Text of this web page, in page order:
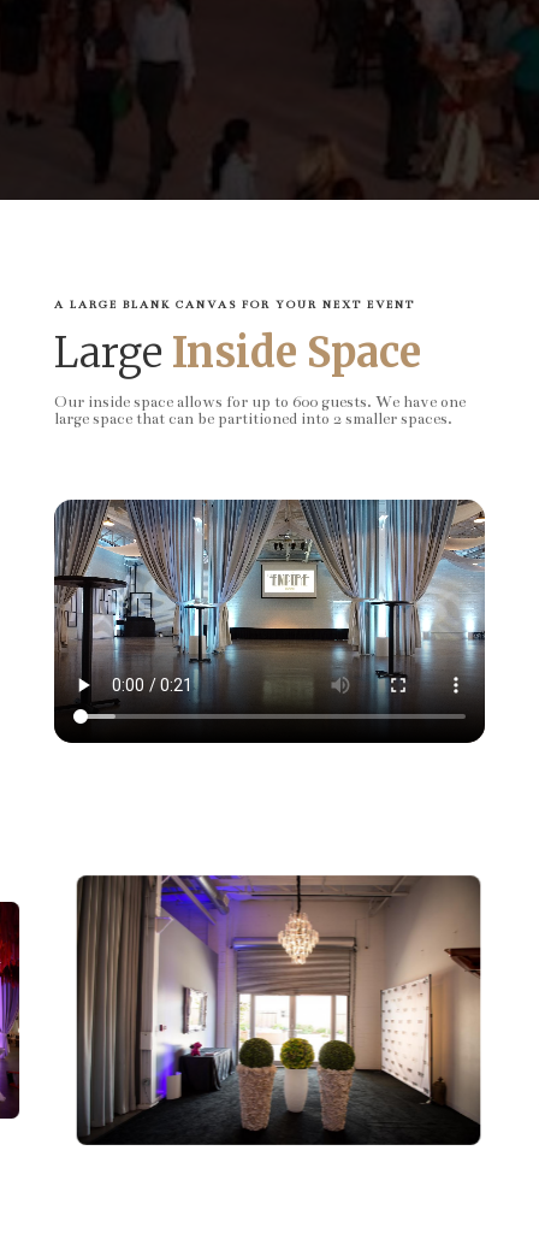
A LARGE BLANK CANVAS FOR YOUR NEXT EVENT
Large Inside Space
Our inside space allows for up to 600 guests. We have one
large space that can be partitioned into 2 smaller spaces.